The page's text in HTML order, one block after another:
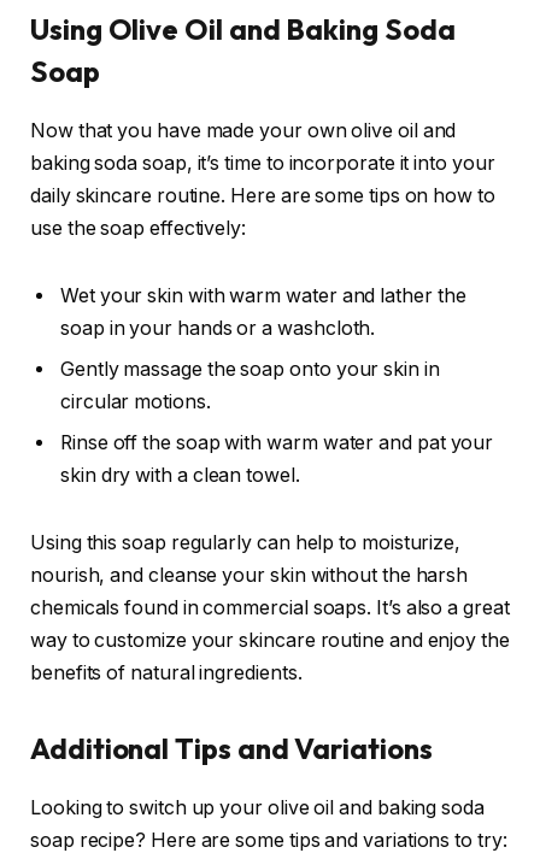
Using Olive Oil and Baking Soda
Soap
Now that you have made your own olive oil and
baking soda soap, it’s time to incorporate it into your
daily skincare routine. Here are some tips on how to
use the soap effectively:
Wet your skin with warm water and lather the
soap in your hands or a washcloth.
Gently massage the soap onto your skin in
circular motions.
Rinse off the soap with warm water and pat your
skin dry with a clean towel.
Using this soap regularly can help to moisturize,
nourish, and cleanse your skin without the harsh
chemicals found in commercial soaps. It’s also a great
way to customize your skincare routine and enjoy the
benefits of natural ingredients.
Additional Tips and Variations
Looking to switch up your olive oil and baking soda
soap recipe? Here are some tips and variations to try: